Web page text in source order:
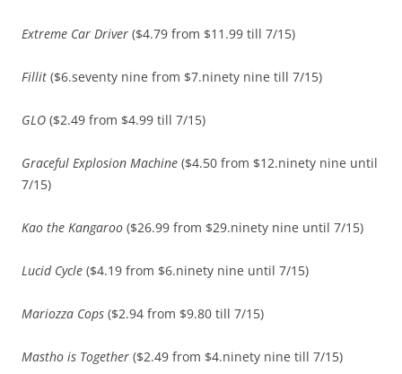
Extreme Car Driver ($4.79 from $11.99 till 7/15)
Fillit ($6.seventy nine from $7.ninety nine till 7/15)
GLO ($2.49 from $4.99 till 7/15)
Graceful Explosion Machine ($4.50 from $12.ninety nine until
7/15)
Kao the Kangaroo ($26.99 from $29.ninety nine until 7/15)
Lucid Cycle ($4.19 from $6.ninety nine until 7/15)
Mariozza Cops ($2.94 from $9.80 till 7/15)
Mastho is Together ($2.49 from $4.ninety nine till 7/15)